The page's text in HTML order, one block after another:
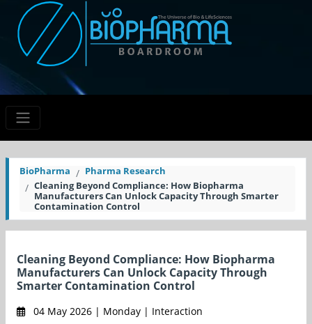
BioPharma
Pharma Research
Cleaning Beyond Compliance: How Biopharma
Manufacturers Can Unlock Capacity Through Smarter
Contamination Control
Cleaning Beyond Compliance: How Biopharma
Manufacturers Can Unlock Capacity Through
Smarter Contamination Control
04 May 2026 | Monday | Interaction